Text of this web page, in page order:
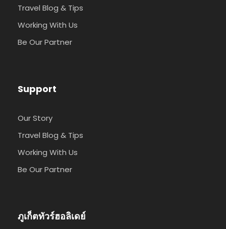
Travel Blog & Tips
Working With Us
Be Our Partner
Support
Our Story
Travel Blog & Tips
Working With Us
Be Our Partner
ภูเก็ตทัวร์ฮอลิเดย์